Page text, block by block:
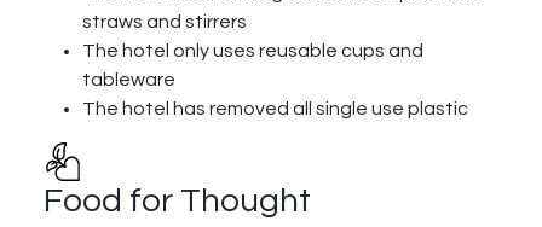
straws and stirrers
The hotel only uses reusable cups and
tableware
The hotel has removed all single use plastic
Food for Thought